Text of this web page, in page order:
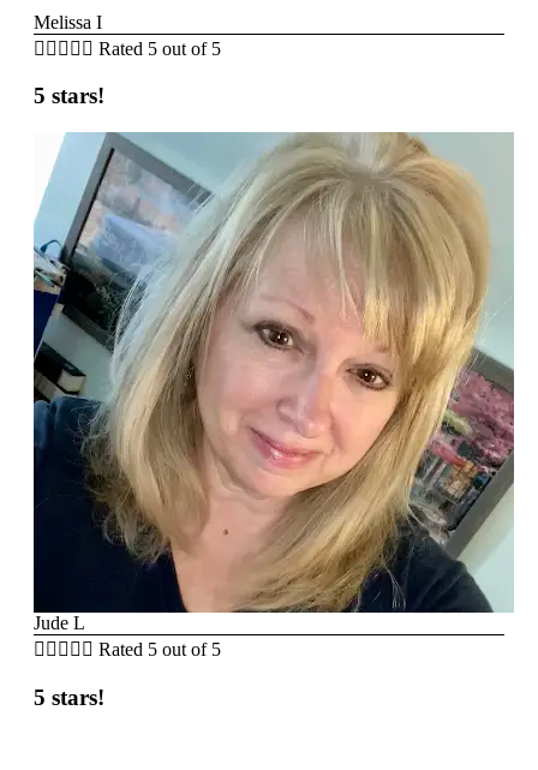
Melissa I
     Rated 5 out of 5
5 stars!
Jude L
     Rated 5 out of 5
5 stars!